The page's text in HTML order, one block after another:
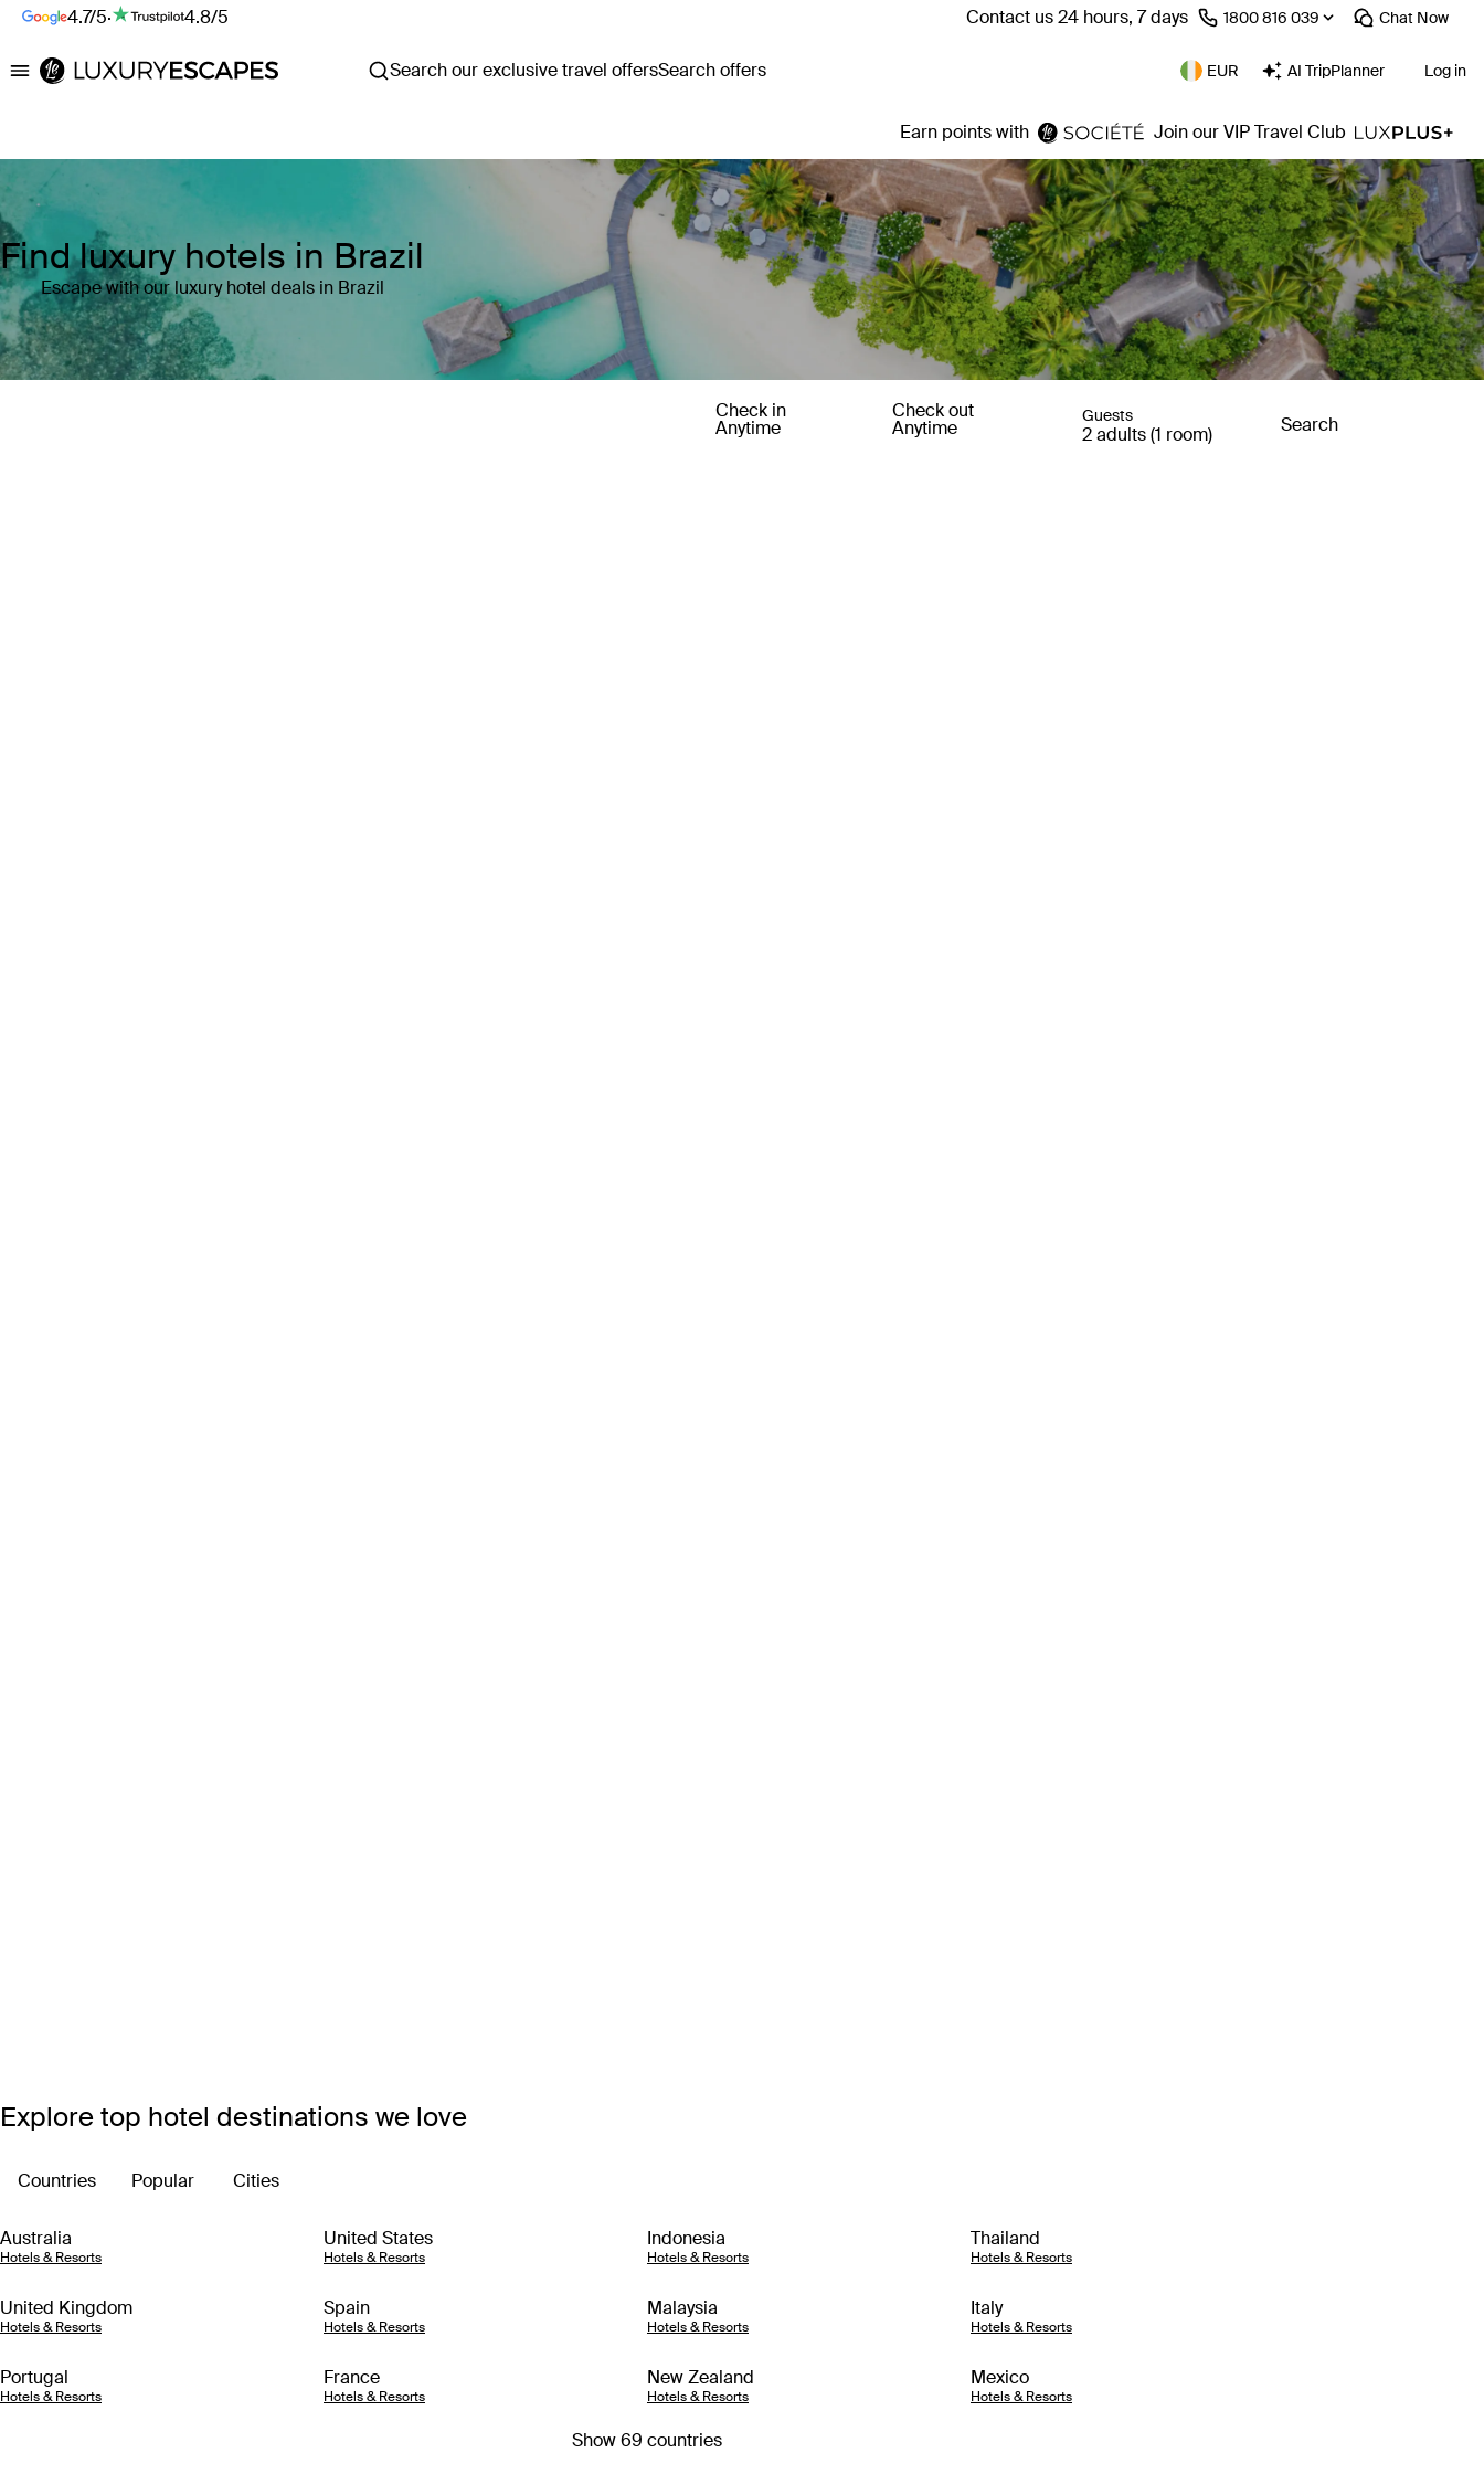
4.7/5· 4.8/5 Contact us 24 hours, 7 days ⁦1800 816 039⁩ Chat Now
Luxury Escapes Search our exclusive travel offersSearch offers EUR AI TripPlanner Log in
Earn points with Join our VIP Travel Club
Find luxury hotels in Brazil
Escape with our luxury hotel deals in Brazil
Check in
Anytime
Check out
Anytime
Guests
2 adults (1 room) Search
Explore top hotel destinations we love
Countries Popular Cities
Australia
Hotels & Resorts
United States
Hotels & Resorts
Indonesia
Hotels & Resorts
Thailand
Hotels & Resorts
United Kingdom
Hotels & Resorts
Spain
Hotels & Resorts
Malaysia
Hotels & Resorts
Italy
Hotels & Resorts
Portugal
Hotels & Resorts
France
Hotels & Resorts
New Zealand
Hotels & Resorts
Mexico
Hotels & Resorts
Show 69 countries